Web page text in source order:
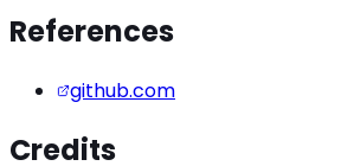
References
github.com
Credits